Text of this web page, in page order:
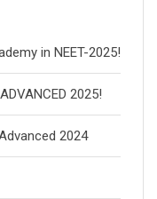
in NEET-2025!
2025!
2024